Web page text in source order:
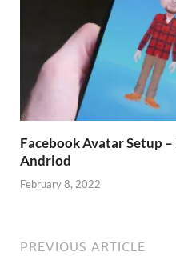
Facebook Avatar Setup
Andriod
February 8, 2022
PREVIOUS ARTICLE